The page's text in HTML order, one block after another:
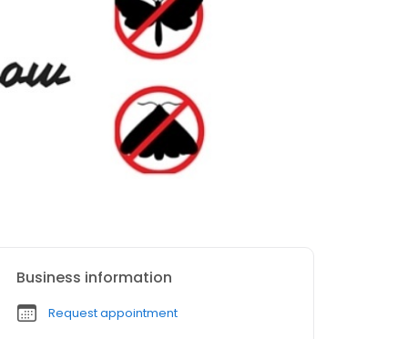
Business information
Request appointment